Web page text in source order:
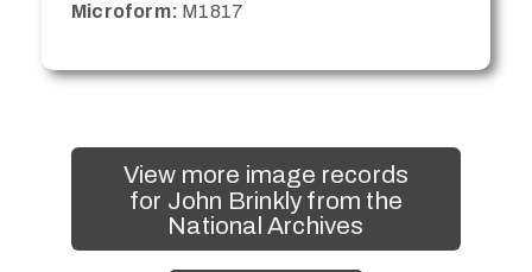
Microform: M1817
View more image records
for John Brinkly from the
National Archives